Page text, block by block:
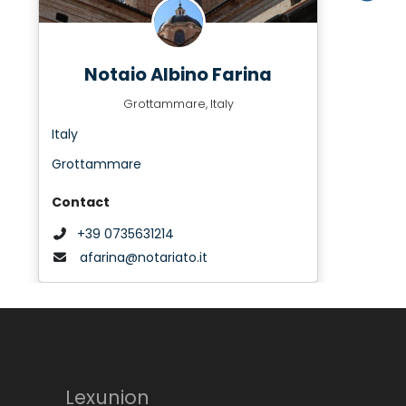
Notaio Albino Farina
Grottammare, Italy
Italy
Grottammare
Contact
+39 0735631214
afarina@notariato.it
Lexunion